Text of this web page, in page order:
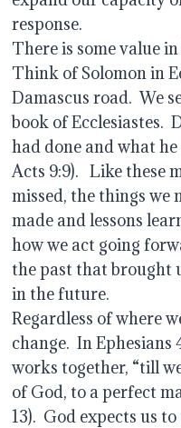
response.
There is some value
Think of Solomon in
Damascus road.  We
book of Ecclesiastes.
had done and what
Acts 9:9).   Like
missed, the things we
made and lessons
how we act going
the past that brought
in the future.
Regardless of where
change.  In
works together, “till
of God, to a perfect
13).  God expects us